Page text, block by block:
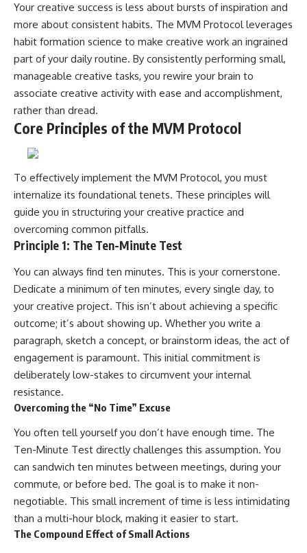
Your creative success is less about bursts of inspiration and
more about consistent habits. The MVM Protocol leverages
habit formation science to make creative work an ingrained
part of your daily routine. By consistently performing small,
manageable creative tasks, you rewire your brain to
associate creative activity with ease and accomplishment,
rather than dread.
Core Principles of the MVM Protocol
To effectively implement the MVM Protocol, you must
internalize its foundational tenets. These principles will
guide you in structuring your creative practice and
overcoming common pitfalls.
Principle 1: The Ten-Minute Test
You can always find ten minutes. This is your cornerstone.
Dedicate a minimum of ten minutes, every single day, to
your creative project. This isn’t about achieving a specific
outcome; it’s about showing up. Whether you write a
paragraph, sketch a concept, or brainstorm ideas, the act of
engagement is paramount. This initial commitment is
deliberately low-stakes to circumvent your internal
resistance.
Overcoming the “No Time” Excuse
You often tell yourself you don’t have enough time. The
Ten-Minute Test directly challenges this assumption. You
can sandwich ten minutes between meetings, during your
commute, or before bed. The goal is to make it non-
negotiable. This small increment of time is less intimidating
than a multi-hour block, making it easier to start.
The Compound Effect of Small Actions